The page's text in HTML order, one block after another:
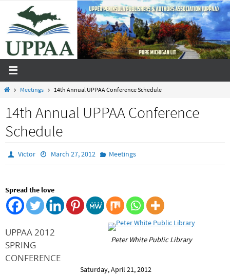
content
HomeMeetings 14th Annual UPPAA Conference Schedule
14th Annual UPPAA Conference
Schedule
Victor March 27, 2012 Meetings
Spread the love
Peter White Public Library
UPPAA 2012
SPRING
CONFERENCE
Saturday, April 21, 2012